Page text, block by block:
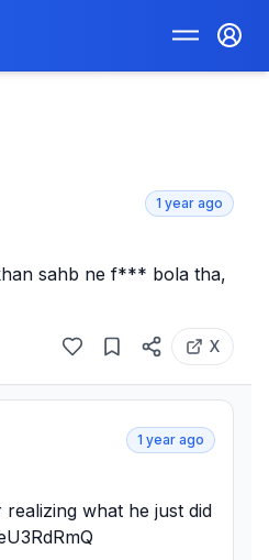
1 year ago
sahb ne f*** bola tha,
X
1 year ago
what he just did